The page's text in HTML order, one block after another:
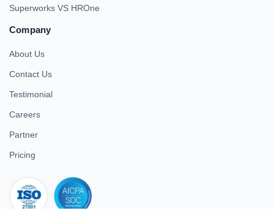
Superworks VS HROne
Company
About Us
Contact Us
Testimonial
Careers
Partner
Pricing